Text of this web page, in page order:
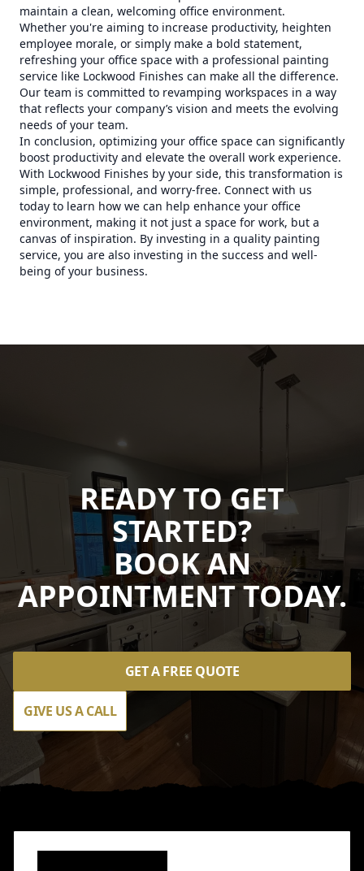
maintain a clean, welcoming office environment.
Whether you're aiming to increase productivity, heighten
employee morale, or simply make a bold statement,
refreshing your office space with a professional painting
service like Lockwood Finishes can make all the difference.
Our team is committed to revamping workspaces in a way
that reflects your company’s vision and meets the evolving
needs of your team.
In conclusion, optimizing your office space can significantly
boost productivity and elevate the overall work experience.
With Lockwood Finishes by your side, this transformation is
simple, professional, and worry-free. Connect with us
today to learn how we can help enhance your office
environment, making it not just a space for work, but a
canvas of inspiration. By investing in a quality painting
service, you are also investing in the success and well-
being of your business.
READY TO GET
STARTED?
BOOK AN
APPOINTMENT TODAY.
GET A FREE QUOTE
GIVE US A CALL